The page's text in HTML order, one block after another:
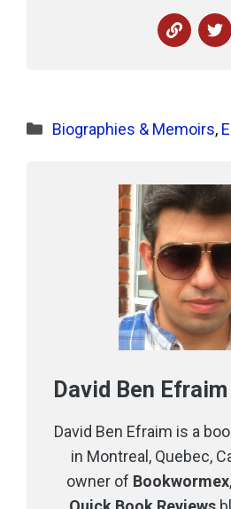
Categories
Biographies & Memoirs,
David Ben
David Ben Efraim is a
in Montreal, Quebec,
owner of Bookwormex